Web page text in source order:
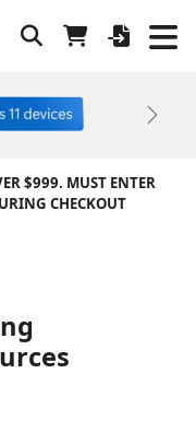
Next
$999. MUST ENTER
CHECKOUT